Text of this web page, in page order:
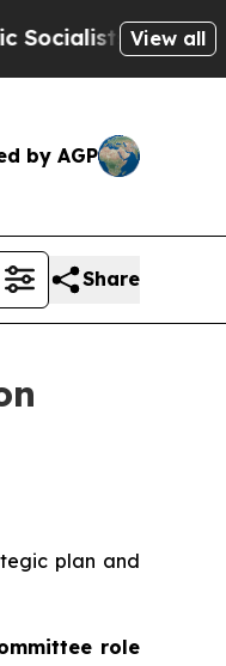
of AmericaView all
by AGP
Share
plan and
role